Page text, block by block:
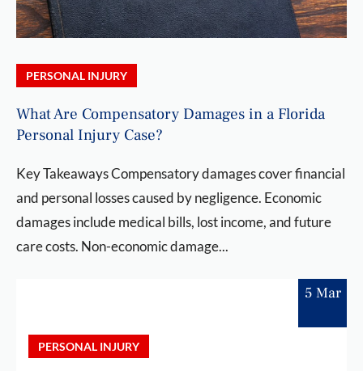
PERSONAL INJURY
What Are Compensatory Damages in a Florida
Personal Injury Case?
Key Takeaways Compensatory damages cover financial
and personal losses caused by negligence. Economic
damages include medical bills, lost income, and future
care costs. Non-economic damage...
5 Mar
PERSONAL INJURY